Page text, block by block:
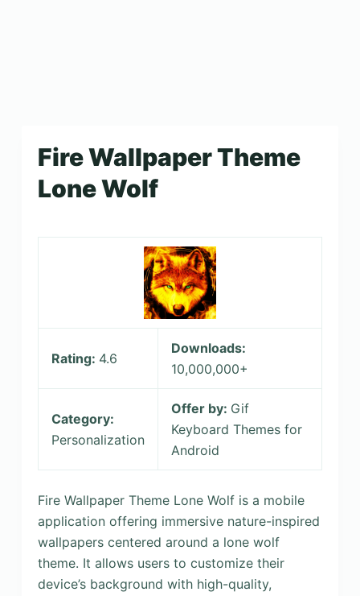
Fire Wallpaper Theme
Lone Wolf
Rating: 4.6
Downloads:
10,000,000+
Category:
Personalization
Offer by: Gif
Keyboard Themes for
Android
Fire Wallpaper Theme Lone Wolf is a mobile
application offering immersive nature-inspired
wallpapers centered around a lone wolf
theme. It allows users to customize their
device’s background with high-quality,